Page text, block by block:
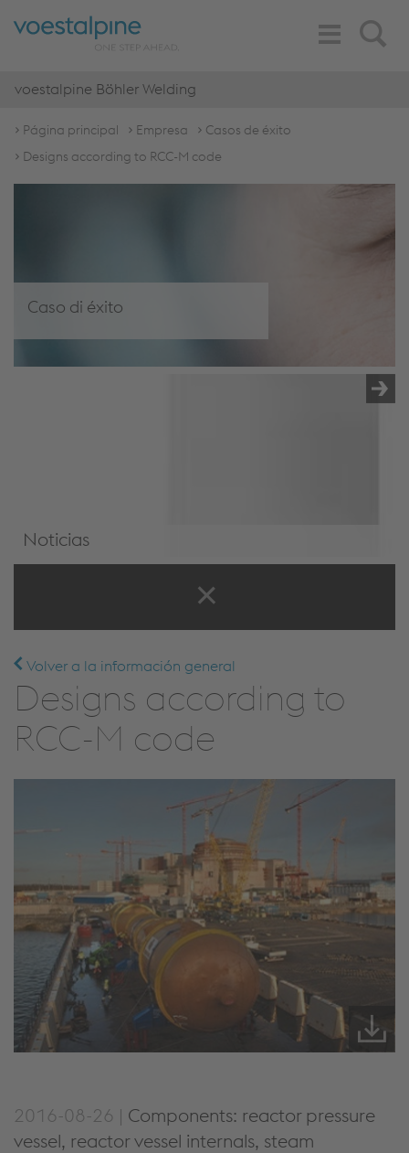
Search
Toggle
Navigation
voestalpine Böhler Welding
Página principal Empresa
Casos de éxito
Designs according to RCC-M code
Caso di éxito
Noticias
Volver a la información general
Designs according to
RCC-M code
2016-08-26 | Components: reactor pressure
vessel, reactor vessel internals, steam